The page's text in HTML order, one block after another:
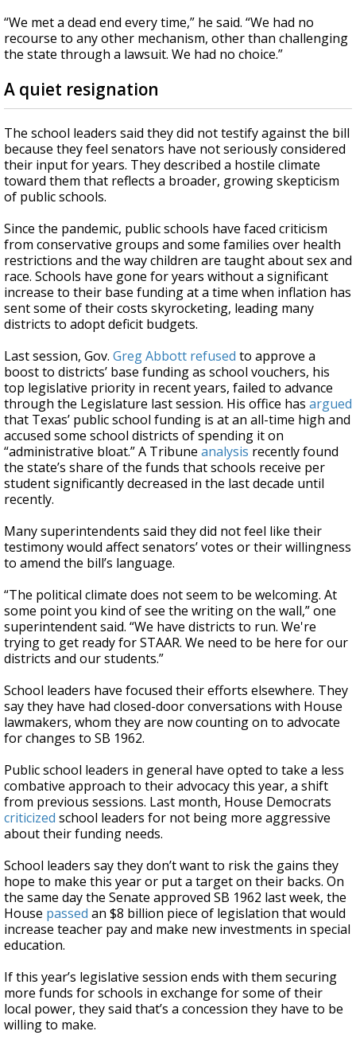
“We met a dead end every time,” he said. “We had no
recourse to any other mechanism, other than challenging
the state through a lawsuit. We had no choice.”
A quiet resignation
The school leaders said they did not testify against the bill
because they feel senators have not seriously considered
their input for years. They described a hostile climate
toward them that reflects a broader, growing skepticism
of public schools.
Since the pandemic, public schools have faced criticism
from conservative groups and some families over health
restrictions and the way children are taught about sex and
race. Schools have gone for years without a significant
increase to their base funding at a time when inflation has
sent some of their costs skyrocketing, leading many
districts to adopt deficit budgets.
Last session, Gov. Greg Abbott refused to approve a
boost to districts’ base funding as school vouchers, his
top legislative priority in recent years, failed to advance
through the Legislature last session. His office has argued
that Texas’ public school funding is at an all-time high and
accused some school districts of spending it on
“administrative bloat.” A Tribune analysis recently found
the state’s share of the funds that schools receive per
student significantly decreased in the last decade until
recently.
Many superintendents said they did not feel like their
testimony would affect senators’ votes or their willingness
to amend the bill’s language.
“The political climate does not seem to be welcoming. At
some point you kind of see the writing on the wall,” one
superintendent said. “We have districts to run. We're
trying to get ready for STAAR. We need to be here for our
districts and our students.”
School leaders have focused their efforts elsewhere. They
say they have had closed-door conversations with House
lawmakers, whom they are now counting on to advocate
for changes to SB 1962.
Public school leaders in general have opted to take a less
combative approach to their advocacy this year, a shift
from previous sessions. Last month, House Democrats
criticized school leaders for not being more aggressive
about their funding needs.
School leaders say they don’t want to risk the gains they
hope to make this year or put a target on their backs. On
the same day the Senate approved SB 1962 last week, the
House passed an $8 billion piece of legislation that would
increase teacher pay and make new investments in special
education.
If this year’s legislative session ends with them securing
more funds for schools in exchange for some of their
local power, they said that’s a concession they have to be
willing to make.